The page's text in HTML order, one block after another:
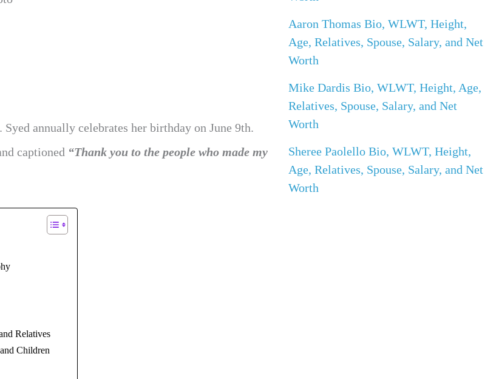
annually celebrates her birthday on June 9th.
captioned “Thank you to the people who made my
Relatives
Children
Aaron Thomas Bio, WLWT, Height,
Age, Relatives, Spouse, Salary, and Net
Worth
Mike Dardis Bio, WLWT, Height, Age,
Relatives, Spouse, Salary, and Net
Worth
Sheree Paolello Bio, WLWT, Height,
Age, Relatives, Spouse, Salary, and Net
Worth